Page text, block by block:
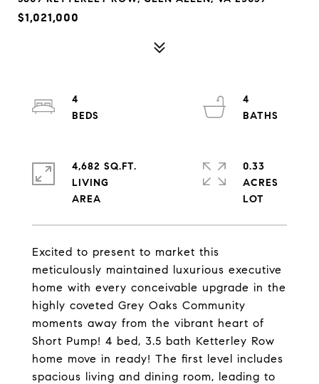
$1,021,000
Excited to present to market this
meticulously maintained luxurious executive
home with every conceivable upgrade in the
highly coveted Grey Oaks Community
moments away from the vibrant heart of
Short Pump! 4 bed, 3.5 bath Ketterley Row
home move in ready! The first level includes
spacious living and dining room, leading to
4
4
4,682 SQ.FT.
LIVING
0.33
ACRES